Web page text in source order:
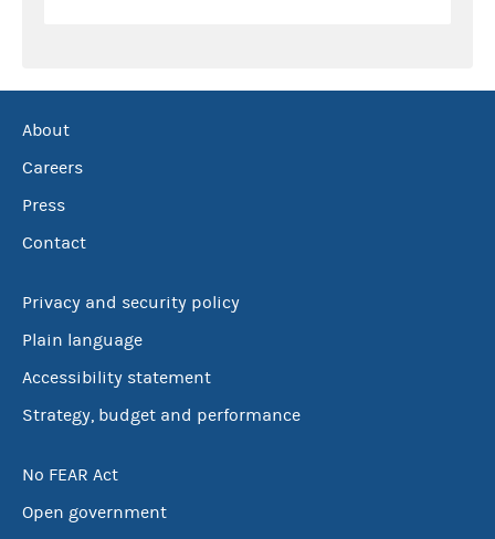
About
Careers
Press
Contact
Privacy and security policy
Plain language
Accessibility statement
Strategy, budget and performance
No FEAR Act
Open government